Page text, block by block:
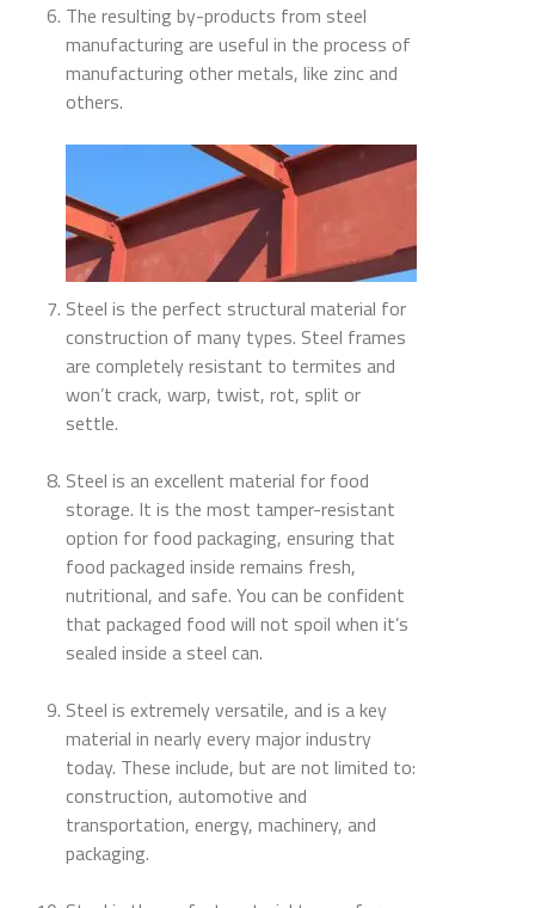
The resulting by-products from steel
manufacturing are useful in the process of
manufacturing other metals, like zinc and
others.
Steel is the perfect structural material for
construction of many types. Steel frames
are completely resistant to termites and
won’t crack, warp, twist, rot, split or
settle.
Steel is an excellent material for food
storage. It is the most tamper-resistant
option for food packaging, ensuring that
food packaged inside remains fresh,
nutritional, and safe. You can be confident
that packaged food will not spoil when it’s
sealed inside a steel can.
Steel is extremely versatile, and is a key
material in nearly every major industry
today. These include, but are not limited to:
construction, automotive and
transportation, energy, machinery, and
packaging.